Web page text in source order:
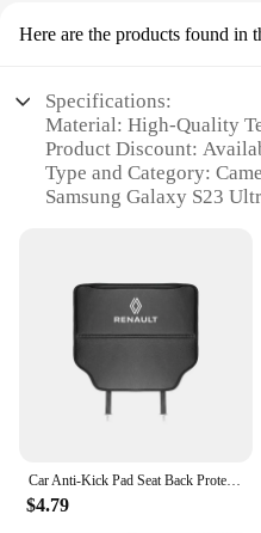
Here are the products found in
Specifications:
Material: High-Quality
Product Discount:
Type and Category:
Samsung Galaxy S23
Typical Adaptive
Outdoor Activities
Shape or Size or Weight
for the S23 Ultra,
Performance and
Durability
**Unmatched
The Back Camera Glass
Car Anti-Kick Pad Seat Back Protector Cover Accessories For Renault ZOE QM6 Austral Kardian Rafale Kangoo Arkana Clio Koleos
$4.79